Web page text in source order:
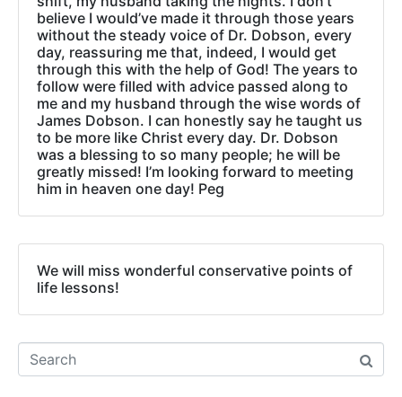
believe I would’ve made it through those years
without the steady voice of Dr. Dobson, every
day, reassuring me that, indeed, I would get
through this with the help of God! The years to
follow were filled with advice passed along to
me and my husband through the wise words of
James Dobson. I can honestly say he taught us
to be more like Christ every day. Dr. Dobson
was a blessing to so many people; he will be
greatly missed! I’m looking forward to meeting
him in heaven one day! Peg
We will miss wonderful conservative points of
life lessons!